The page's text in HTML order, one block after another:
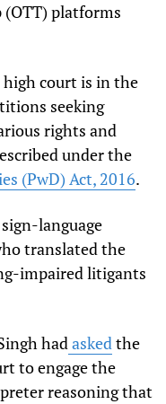
platforms
high court is in the
seeking
rights and
under the
(PwD) Act, 2016.
language
translated the
impaired litigants
hadaskedthe
to engage the
reasoning that